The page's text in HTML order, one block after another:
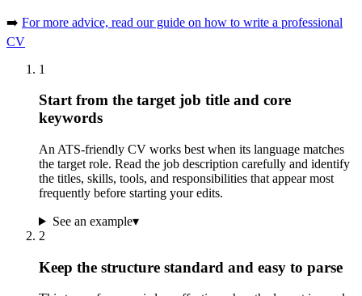
➡️ For more advice, read our guide on how to write a professional
CV
1
Start from the target job title and core
keywords
An ATS-friendly CV works best when its language matches
the target role. Read the job description carefully and identify
the titles, skills, tools, and responsibilities that appear most
frequently before starting your edits.
See an example▾
2
Keep the structure standard and easy to parse